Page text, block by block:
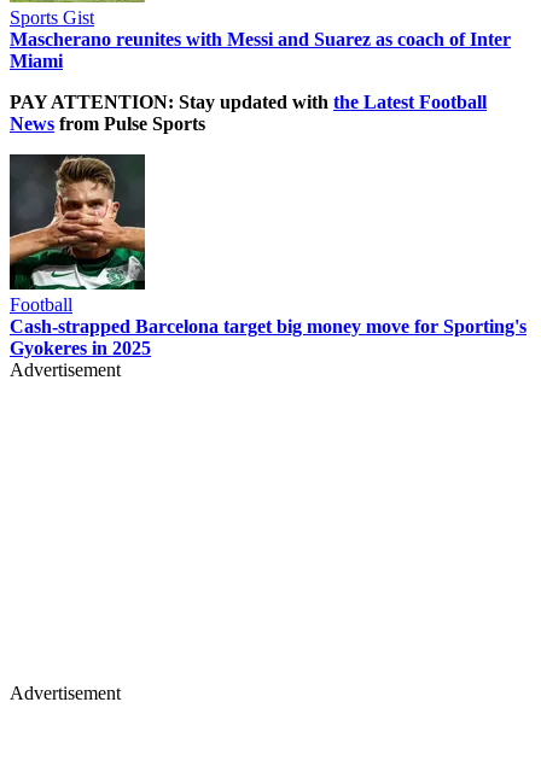
Sports Gist
Mascherano reunites with Messi and Suarez as coach of Inter
Miami
PAY ATTENTION: Stay updated with the Latest Football
News from Pulse Sports
Football
Cash-strapped Barcelona target big money move for Sporting's
Gyokeres in 2025
Advertisement
Advertisement